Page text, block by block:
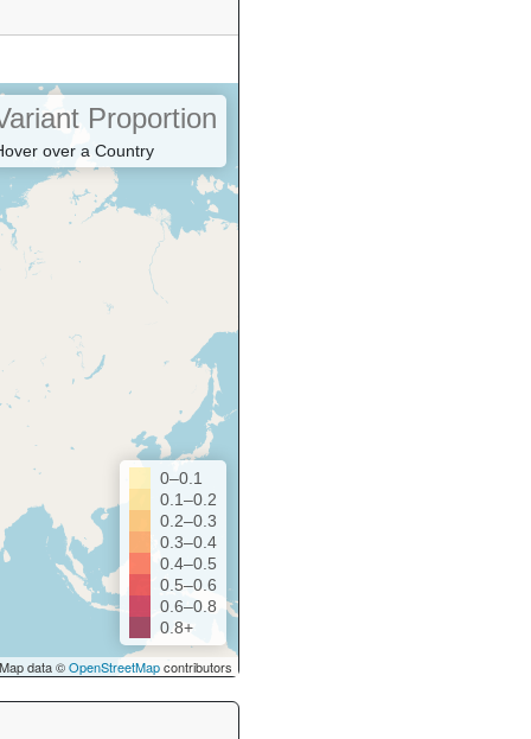
Proportion
over a Country
0–0.1
0.1–0.2
0.2–0.3
0.3–0.4
0.4–0.5
0.5–0.6
0.6–0.8
0.8+
data ©OpenStreetMapcontributors